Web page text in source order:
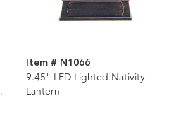
Item # N1066
9.45" LED Lighted Nativity
Lantern